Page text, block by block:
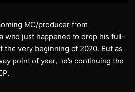
MC/producer from
who just happened to drop his full-
the very beginning of 2020. But as
point of year, he’s continuing the